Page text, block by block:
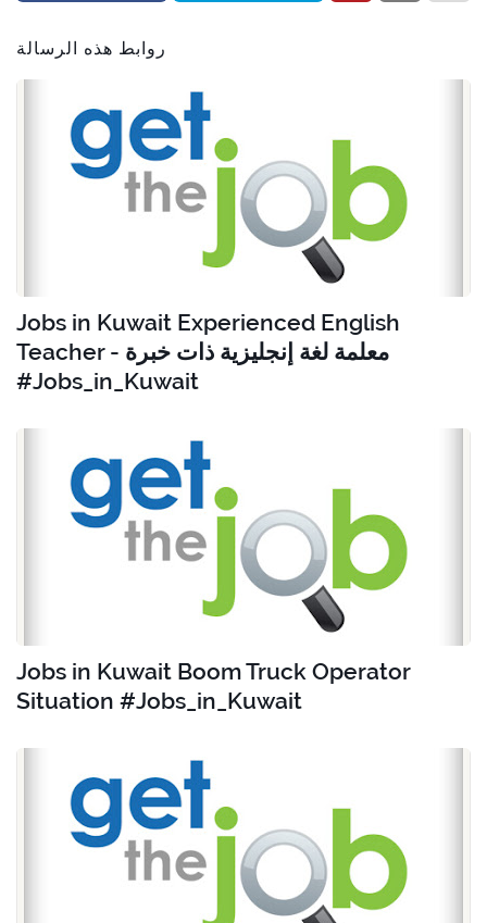
روابط هذه الرسالة
Jobs in Kuwait Experienced English
Teacher - معلمة لغة إنجليزية ذات خبرة
#Jobs_in_Kuwait
Jobs in Kuwait Boom Truck Operator
Situation #Jobs_in_Kuwait